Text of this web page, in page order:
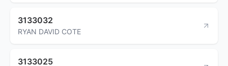
3133032
RYAN DAVID COTE
3133025